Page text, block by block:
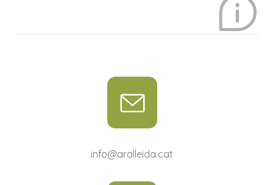
info@aralleida.cat